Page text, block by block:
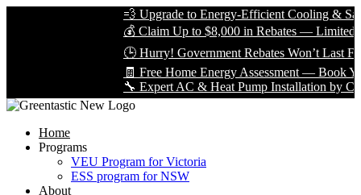
💨 Upgrade to Energy-Efficient Cooling & Save
💰 Claim Up to $8,000 in Rebates — Limited Time
🕒 Hurry! Government Rebates Won’t Last
🧾 Free Home Energy Assessment — Book Yours
🔧 Expert AC & Heat Pump Installation by
Home
Programs
VEU Program for Victoria
ESS program for NSW
About